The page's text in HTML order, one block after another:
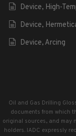
Device, High-
Device,
Device, Arcing
Oil and Gas Drilling
documents from which
original sources, and may
holders. IADC expressly